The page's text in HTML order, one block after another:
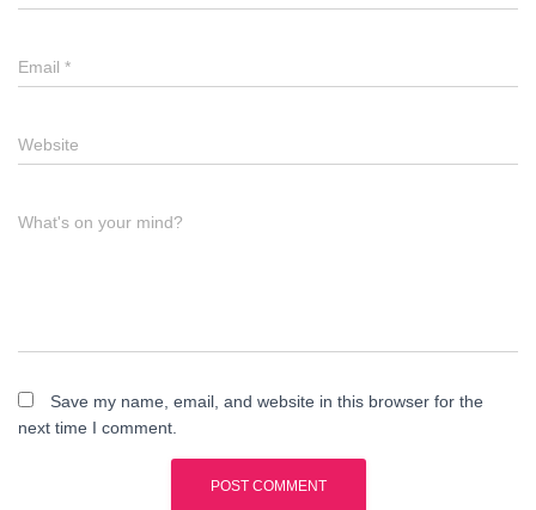
Email *
Website
What's on your mind?
Save my name, email, and website in this browser for the
next time I comment.